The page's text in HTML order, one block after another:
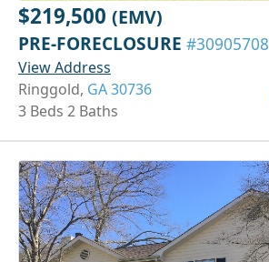
$219,500 (EMV)
PRE-FORECLOSURE #30905708
View Address
Ringgold, GA 30736
3 Beds 2 Baths